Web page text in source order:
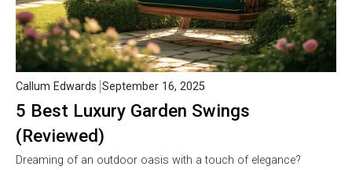
5 Best Luxury Garden Swings
(Reviewed)
Callum Edwards September 16, 2025
Dreaming of an outdoor oasis with a touch of elegance?